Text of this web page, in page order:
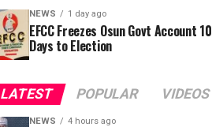
NEWS 1 day ago
EFCC Freezes Osun Govt Account 10
Days to Election
LATEST POPULAR VIDEOS
NEWS 4 hours ago